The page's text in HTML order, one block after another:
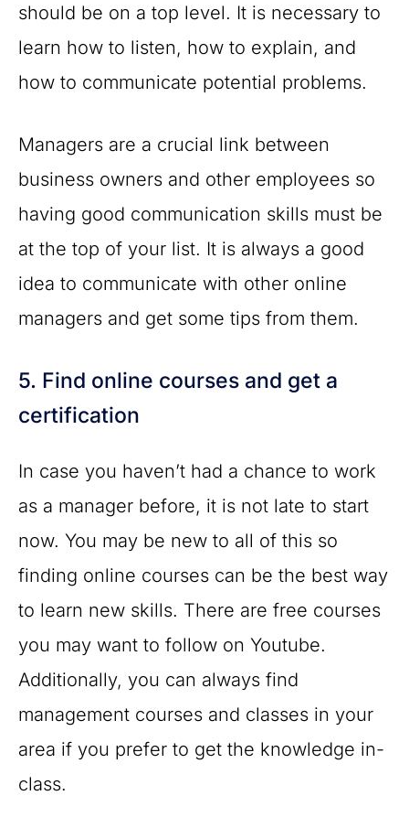
should be on a top level. It is necessary to
learn how to listen, how to explain, and
how to communicate potential problems.
Managers are a crucial link between
business owners and other employees so
having good communication skills must be
at the top of your list. It is always a good
idea to communicate with other online
managers and get some tips from them.
5. Find online courses and get a
certification
In case you haven’t had a chance to work
as a manager before, it is not late to start
now. You may be new to all of this so
finding online courses can be the best way
to learn new skills. There are free courses
you may want to follow on Youtube.
Additionally, you can always find
management courses and classes in your
area if you prefer to get the knowledge in-
class.